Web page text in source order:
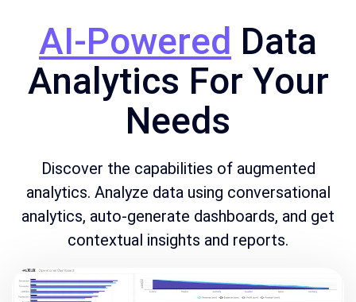
AI-Powered Data
Analytics For Your
Needs
Discover the capabilities of augmented
analytics. Analyze data using conversational
analytics, auto-generate dashboards, and get
contextual insights and reports.